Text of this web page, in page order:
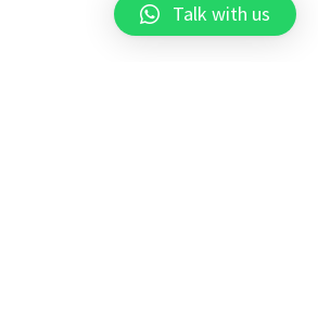
Talk with us